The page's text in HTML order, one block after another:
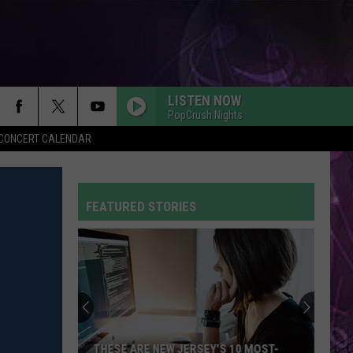
CALENDAR
LISTEN NOW
PopCrush Nights
FEATURED STORIES
THESE ARE NEW JERSEY’S 10 MOST-